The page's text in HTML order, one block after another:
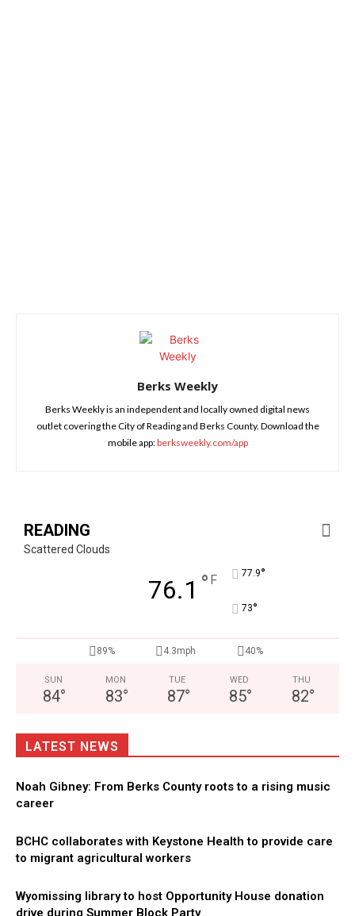
Berks Weekly
Berks Weekly is an independent and locally owned digital news
outlet covering the City of Reading and Berks County. Download the
mobile app:berksweekly.com/app
READING
Scattered Clouds
76.1 ° F 77.9°
73°
89% 4.3mph 40%
SUN
84°
MON
83°
TUE
87°
WED
85°
THU
82°
LATEST NEWS
Noah Gibney: From Berks County roots to a rising music
career
BCHC collaborates with Keystone Health to provide care
to migrant agricultural workers
Wyomissing library to host Opportunity House donation
drive during Summer Block Party